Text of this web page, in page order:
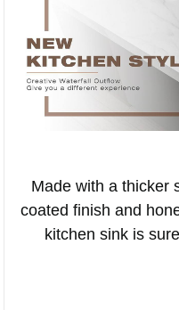
Made with a thicker
coated finish and
kitchen sink is